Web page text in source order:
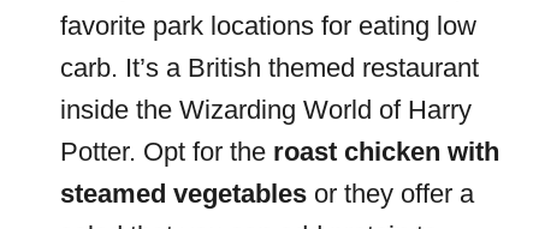
favorite park locations for eating low
carb. It’s a British themed restaurant
inside the Wizarding World of Harry
Potter. Opt for the roast chicken with
steamed vegetables or they offer a